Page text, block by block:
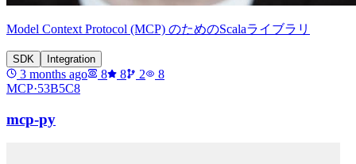
Model Context Protocol (MCP) のためのScalaライブラリ
SDK Integration
3 months ago 8 8 2
8
MCP·53B5C8
mcp-py